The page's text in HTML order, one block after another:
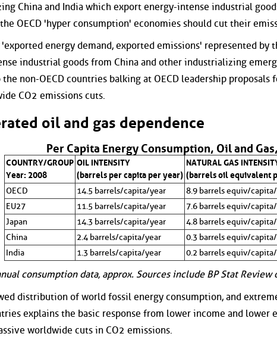
China and India which export energy-intense industrial
the OECD 'hyper consumption' economies should cut their
energy demand, exported emissions' represented by
industrial goods from China and other industrializing
non-OECD countries balking at OECD leadership
CO2 emissions cuts.
oil and gas dependence
Per Capita Energy Consumption, Oil and
COUNTRY/GROUP
Year: 2008
OIL INTENSITY
(barrels per capita per year)
NATURAL GAS
(barrels oil equivalent
OECD
14.5 barrels/capita/year
8.9 barrels equiv/
EU27
11.5 barrels/capita/year
7.6 barrels equiv/
Japan
14.3 barrels/capita/year
4.8 barrels equiv/
China
2.4 barrels/capita/year
0.3 barrels equiv/
India
1.3 barrels/capita/year 0.2 barrels equiv/
consumption data, approx. Sources include BP Stat Review
distribution of world fossil energy consumption, and
explains the basic response from lower income and lower
worldwide cuts in CO2 emissions.